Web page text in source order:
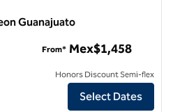
Guanajuato
Inn by Hilton Leon Guanajuato
From* Mex$1,458
Honors Discount Semi-flex
Select Dates